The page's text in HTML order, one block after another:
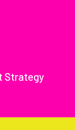
Strategy